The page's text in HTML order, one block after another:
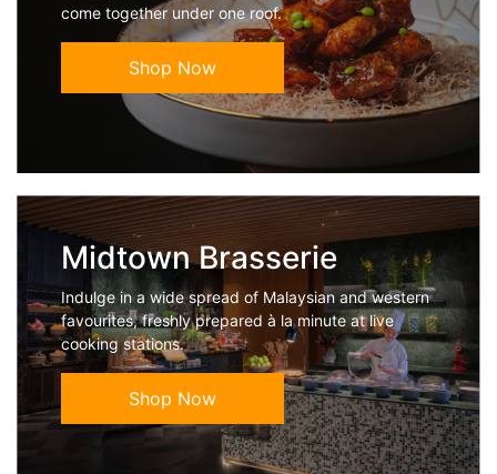
come together under one roof.
Shop Now
Midtown Brasserie
Indulge in a wide spread of Malaysian and western
favourites, freshly prepared à la minute at live
cooking stations.
Shop Now